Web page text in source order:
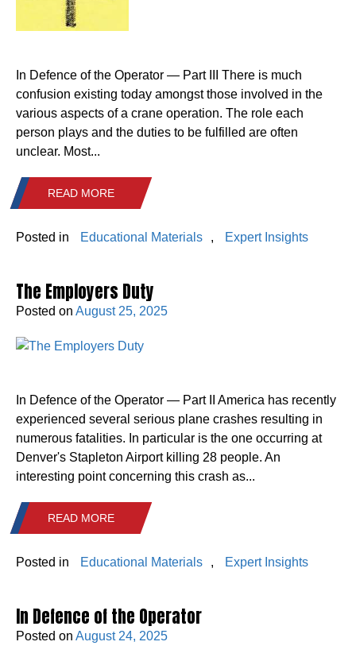
In Defence of the Operator — Part III There is much
confusion existing today amongst those involved in the
various aspects of a crane operation. The role each
person plays and the duties to be fulfilled are often
unclear. Most...
READ MORE
Posted in Educational Materials , Expert Insights
The Employers Duty
Posted on August 25, 2025
In Defence of the Operator — Part II America has recently
experienced several serious plane crashes resulting in
numerous fatalities. In particular is the one occurring at
Denver's Stapleton Airport killing 28 people. An
interesting point concerning this crash as...
READ MORE
Posted in Educational Materials , Expert Insights
In Defence of the Operator
Posted on August 24, 2025